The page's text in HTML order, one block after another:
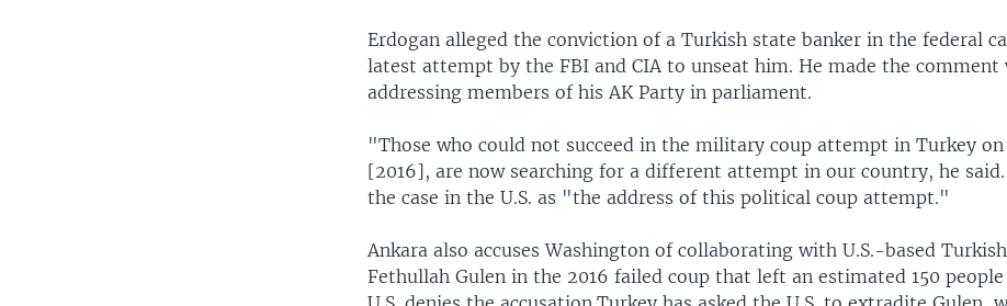
Erdogan alleged the conviction of a Turkish state banker in the federal
latest attempt by the FBI and CIA to unseat him. He made the comment
addressing members of his AK Party in parliament.
"Those who could not succeed in the military coup attempt in Turkey on
[2016], are now searching for a different attempt in our country, he
the case in the U.S. as "the address of this political coup attempt."
Ankara also accuses Washington of collaborating with U.S.-based
Fethullah Gulen in the 2016 failed coup that left an estimated 150 people